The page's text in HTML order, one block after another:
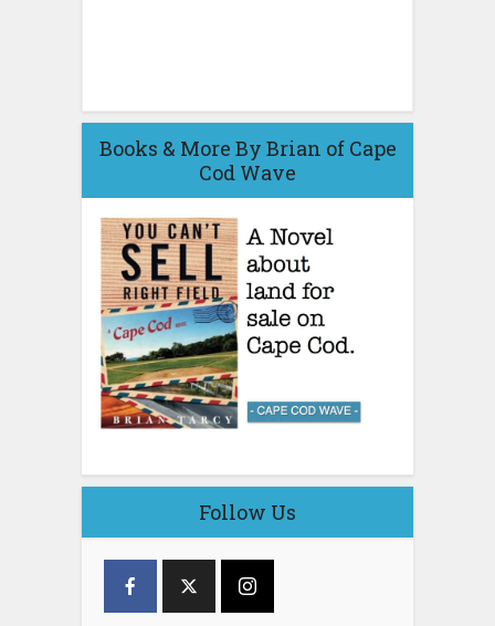
Books & More By Brian of Cape
Cod Wave
Follow Us